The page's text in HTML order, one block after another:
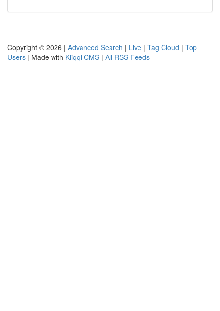
Copyright © 2026 | Advanced Search | Live | Tag Cloud | Top
Users | Made with Kliqqi CMS | All RSS Feeds